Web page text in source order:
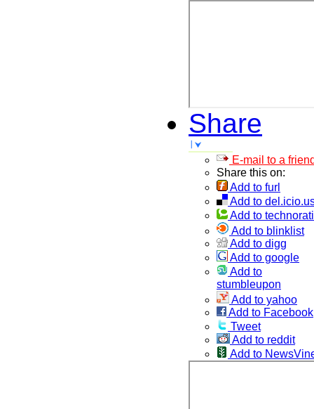
Share
E-mail to a
Share this on:
Add to furl
Add to
Add to technorati
Add to blinklist
Add to digg
Add to google
Add to
stumbleupon
Add to yahoo
Add to Facebook
Tweet
Add to reddit
Add to